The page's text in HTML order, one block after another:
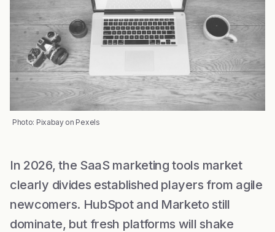
Photo: Pixabay on Pexels
In 2026, the SaaS marketing tools market
clearly divides established players from agile
newcomers. HubSpot and Marketo still
dominate, but fresh platforms will shake